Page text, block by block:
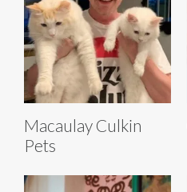
Macaulay Culkin
Pets